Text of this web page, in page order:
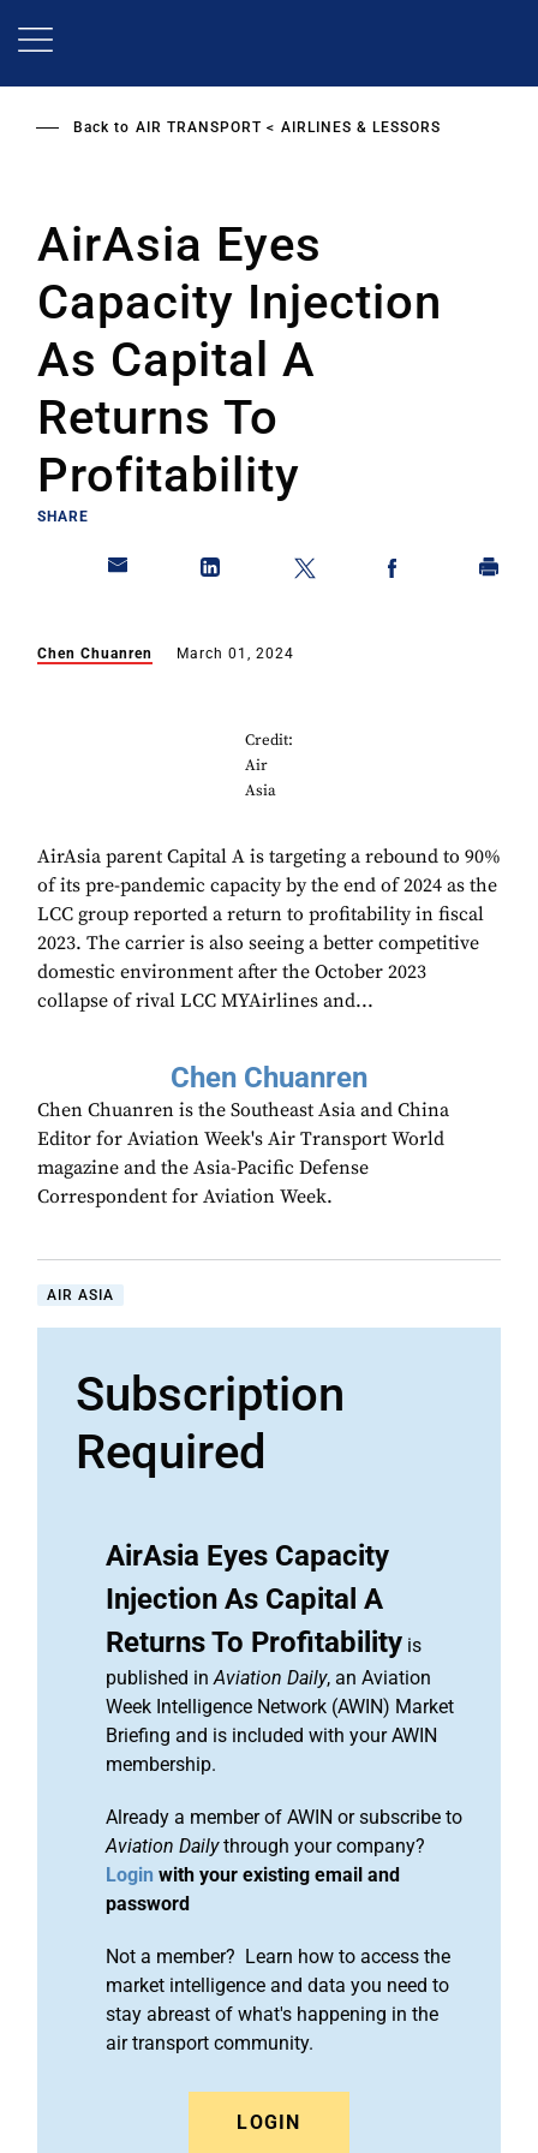
Back to AIR TRANSPORT AIRLINES & LESSORS
AirAsia Eyes
Capacity Injection
As Capital A
Returns To
Profitability
SHARE
Chen Chuanren March 01, 2024
Credit:
Air
Asia
AirAsia parent Capital A is targeting a rebound to 90%
of its pre-pandemic capacity by the end of 2024 as the
LCC group reported a return to profitability in fiscal
2023. The carrier is also seeing a better competitive
domestic environment after the October 2023
collapse of rival LCC MYAirlines and...
Chen Chuanren
Chen Chuanren is the Southeast Asia and China
Editor for Aviation Week's Air Transport World
magazine and the Asia-Pacific Defense
Correspondent for Aviation Week.
AIR ASIA
Subscription
Required
AirAsia Eyes Capacity
Injection As Capital A
Returns To Profitability is
published inAviation Daily, an Aviation
Week Intelligence Network (AWIN) Market
Briefing and is included with your AWIN
membership.
Already a member of AWIN or subscribe to
Aviation Dailythrough your company?
Login with your existing email and
password
Not a member? Learn how to access the
market intelligence and data you need to
stay abreast of what's happening in the
air transport community.
LOGIN